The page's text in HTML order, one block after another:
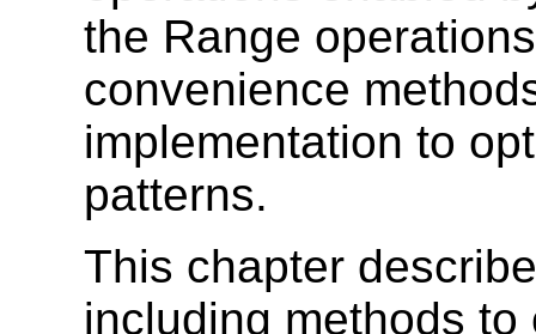
the Range
convenience
implementation to
patterns.
This chapter
including methods